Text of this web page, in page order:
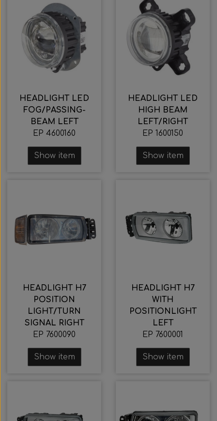
HEADLIGHT LED
FOG/PASSING-
BEAM LEFT
EP 4600160
Show item
HEADLIGHT LED
HIGH BEAM
LEFT/RIGHT
EP 1600150
Show item
HEADLIGHT H7
POSITION
LIGHT/TURN
SIGNAL RIGHT
EP 7600090
Show item
HEADLIGHT H7
WITH
POSITIONLIGHT
LEFT
EP 7600001
Show item